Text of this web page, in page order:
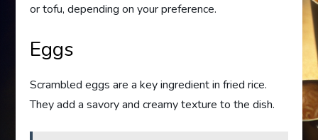
or tofu, depending on your preference.
Eggs
Scrambled eggs are a key ingredient in fried rice.
They add a savory and creamy texture to the dish.